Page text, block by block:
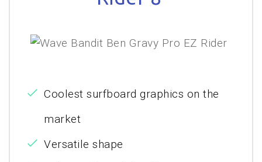
Coolest surfboard graphics on the
market
Versatile shape